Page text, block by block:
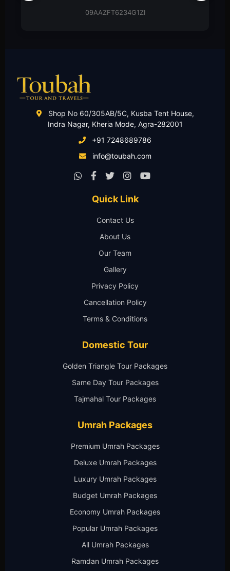
Partnership Deed
Shop No 60/305AB/5C, Kusba Tent House,
Indra Nagar, Kheria Mode, Agra-282001
+91 7248689786
info@toubah.com
Quick Link
Contact Us
About Us
Our Team
Gallery
Privacy Policy
Cancellation Policy
Terms & Conditions
Domestic Tour
Golden Triangle Tour Packages
Same Day Tour Packages
Tajmahal Tour Packages
Umrah Packages
Premium Umrah Packages
Deluxe Umrah Packages
Luxury Umrah Packages
Budget Umrah Packages
Economy Umrah Packages
Popular Umrah Packages
All Umrah Packages
Ramdan Umrah Packages